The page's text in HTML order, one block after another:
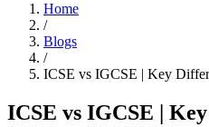
Home
/
Blogs
/
ICSE vs IGCSE | Key
ICSE vs IGCSE |